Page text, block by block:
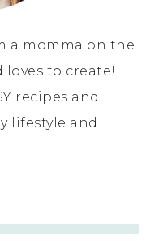
a momma on the
loves to create!
recipes and
lifestyle and